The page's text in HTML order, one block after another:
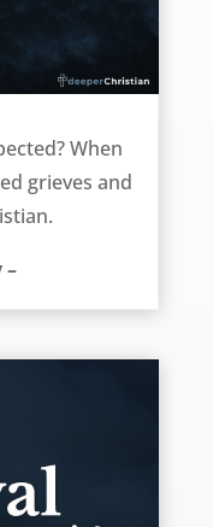
When
grieves and
–